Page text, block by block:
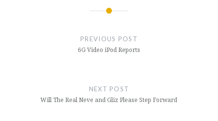
PREVIOUS POST
6G Video iPod Reports
NEXT POST
Will The Real Neve and Gliz Please Step Forward